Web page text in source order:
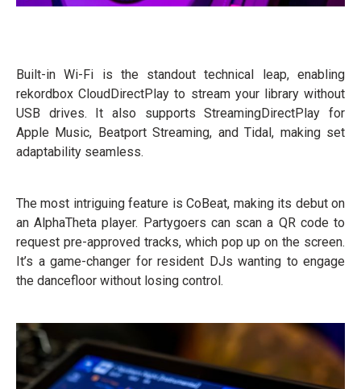
Built-in Wi-Fi is the standout technical leap, enabling
rekordbox CloudDirectPlay to stream your library without
USB drives. It also supports StreamingDirectPlay for
Apple Music, Beatport Streaming, and Tidal, making set
adaptability seamless.
The most intriguing feature is CoBeat, making its debut on
an AlphaTheta player. Partygoers can scan a QR code to
request pre-approved tracks, which pop up on the screen.
It’s a game-changer for resident DJs wanting to engage
the dancefloor without losing control.